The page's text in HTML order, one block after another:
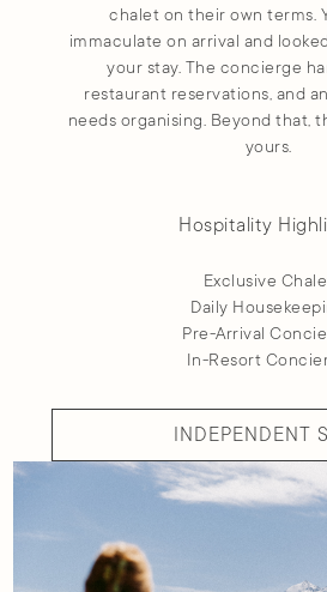
chalet on their own terms.
immaculate on arrival and
your stay. The concierge
restaurant reservations, and
needs organising. Beyond that,
yours.
Hospitality
Exclusive
Daily
Pre-Arrival
In-Resort
INDEPENDENT